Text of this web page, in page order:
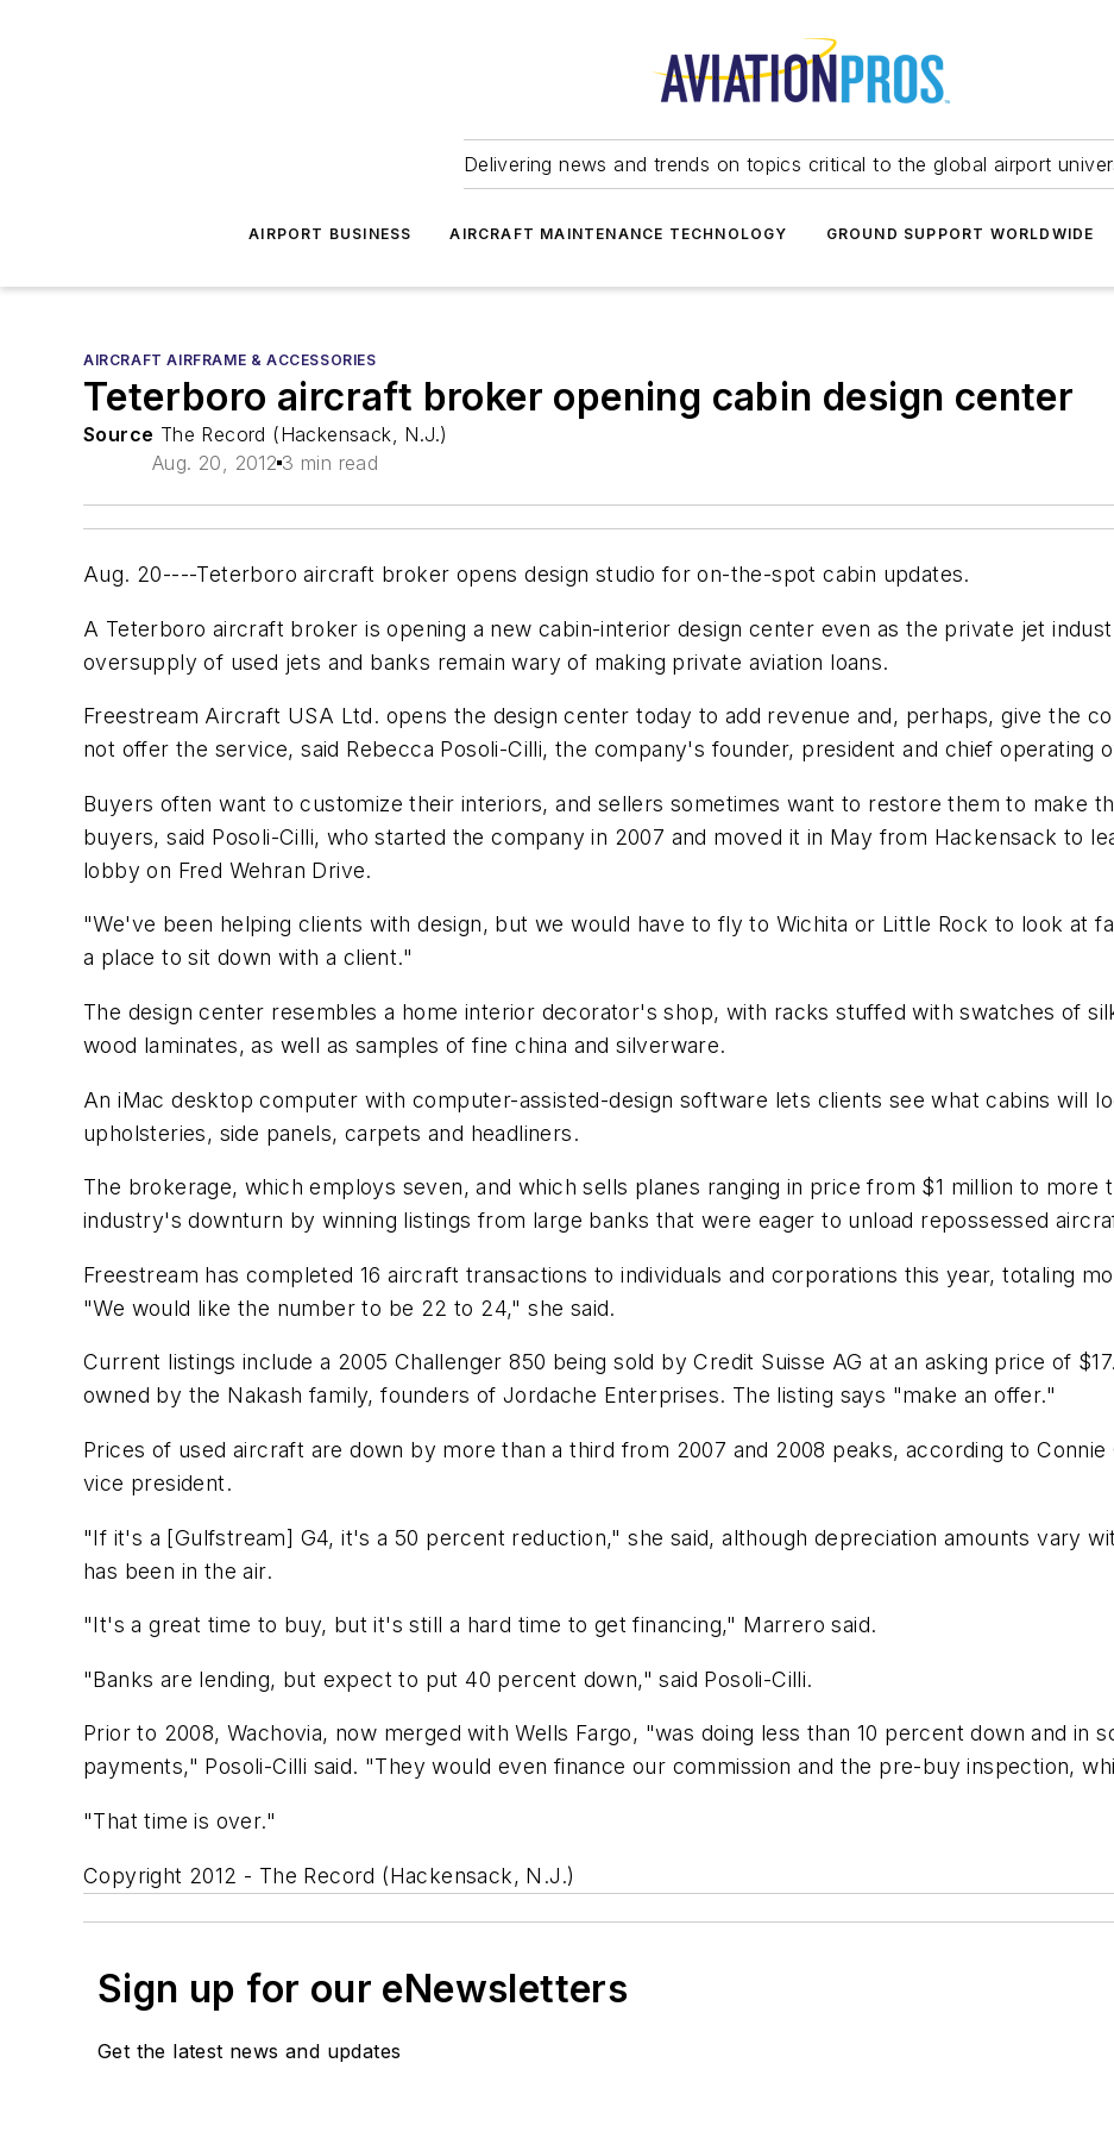
Delivering news and trends on topics critical to the global airport
AIRPORT BUSINESS AIRCRAFT MAINTENANCE TECHNOLOGY GROUND SUPPORT WORLDWIDE
AIRCRAFT AIRFRAME & ACCESSORIES
Teterboro aircraft broker opening cabin design center
Source The Record (Hackensack, N.J.)
Aug. 20, 2012 3 min read
Aug. 20----Teterboro aircraft broker opens design studio for on-the-spot cabin updates.
A Teterboro aircraft broker is opening a new cabin-interior design center even as the private jet
oversupply of used jets and banks remain wary of making private aviation loans.
Freestream Aircraft USA Ltd. opens the design center today to add revenue and, perhaps, give the
not offer the service, said Rebecca Posoli-Cilli, the company's founder, president and chief operating
Buyers often want to customize their interiors, and sellers sometimes want to restore them to make
buyers, said Posoli-Cilli, who started the company in 2007 and moved it in May from Hackensack to
lobby on Fred Wehran Drive.
"We've been helping clients with design, but we would have to fly to Wichita or Little Rock to look at
a place to sit down with a client."
The design center resembles a home interior decorator's shop, with racks stuffed with swatches of
wood laminates, as well as samples of fine china and silverware.
An iMac desktop computer with computer-assisted-design software lets clients see what cabins will
upholsteries, side panels, carpets and headliners.
The brokerage, which employs seven, and which sells planes ranging in price from $1 million to more
industry's downturn by winning listings from large banks that were eager to unload repossessed
Freestream has completed 16 aircraft transactions to individuals and corporations this year, totaling
"We would like the number to be 22 to 24," she said.
Current listings include a 2005 Challenger 850 being sold by Credit Suisse AG at an asking price of
owned by the Nakash family, founders of Jordache Enterprises. The listing says "make an offer."
Prices of used aircraft are down by more than a third from 2007 and 2008 peaks, according to
vice president.
"If it's a [Gulfstream] G4, it's a 50 percent reduction," she said, although depreciation amounts vary
has been in the air.
"It's a great time to buy, but it's still a hard time to get financing," Marrero said.
"Banks are lending, but expect to put 40 percent down," said Posoli-Cilli.
Prior to 2008, Wachovia, now merged with Wells Fargo, "was doing less than 10 percent down and in
payments," Posoli-Cilli said. "They would even finance our commission and the pre-buy inspection,
"That time is over."
Copyright 2012 - The Record (Hackensack, N.J.)
Sign up for our eNewsletters
Get the latest news and updates